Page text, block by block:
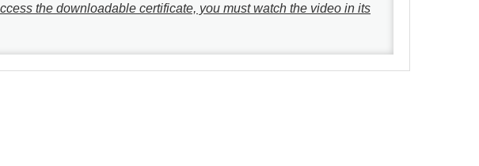
the downloadable certificate, you must watch the video in its